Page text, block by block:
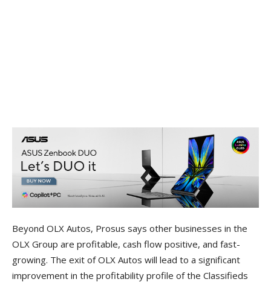
Beyond OLX Autos, Prosus says other businesses in the
OLX Group are profitable, cash flow positive, and fast-
growing. The exit of OLX Autos will lead to a significant
improvement in the profitability profile of the Classifieds